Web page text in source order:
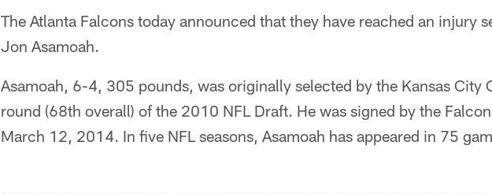
The Atlanta Falcons today announced that they have reached an injury
Jon Asamoah.
Asamoah, 6-4, 305 pounds, was originally selected by the Kansas City
round (68th overall) of the 2010 NFL Draft. He was signed by the
March 12, 2014. In five NFL seasons, Asamoah has appeared in 75